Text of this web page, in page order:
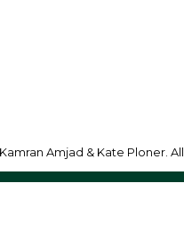
Amjad & Kate Ploner.